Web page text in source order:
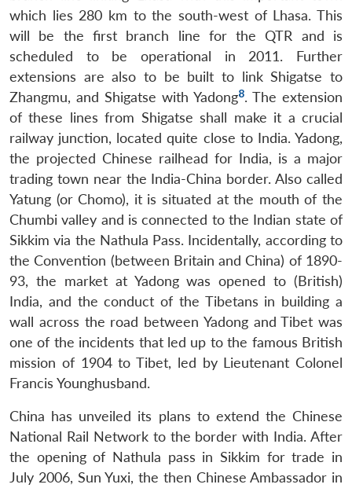
which lies 280 km to the south-west of Lhasa. This
will be the first branch line for the QTR and is
scheduled to be operational in 2011. Further
extensions are also to be built to link Shigatse to
Zhangmu, and Shigatse with Yadong8. The extension
of these lines from Shigatse shall make it a crucial
railway junction, located quite close to India. Yadong,
the projected Chinese railhead for India, is a major
trading town near the India-China border. Also called
Yatung (or Chomo), it is situated at the mouth of the
Chumbi valley and is connected to the Indian state of
Sikkim via the Nathula Pass. Incidentally, according to
the Convention (between Britain and China) of 1890-
93, the market at Yadong was opened to (British)
India, and the conduct of the Tibetans in building a
wall across the road between Yadong and Tibet was
one of the incidents that led up to the famous British
mission of 1904 to Tibet, led by Lieutenant Colonel
Francis Younghusband.
China has unveiled its plans to extend the Chinese
National Rail Network to the border with India. After
the opening of Nathula pass in Sikkim for trade in
July 2006, Sun Yuxi, the then Chinese Ambassador in